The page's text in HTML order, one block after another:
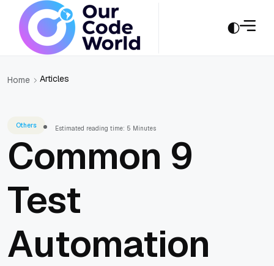
Home Articles
Others Estimated reading time: 5 Minutes
Common 9
Test
Automation